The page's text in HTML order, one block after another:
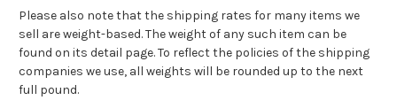
Please also note that the shipping rates for many items we
sell are weight-based. The weight of any such item can be
found on its detail page. To reflect the policies of the shipping
companies we use, all weights will be rounded up to the next
full pound.